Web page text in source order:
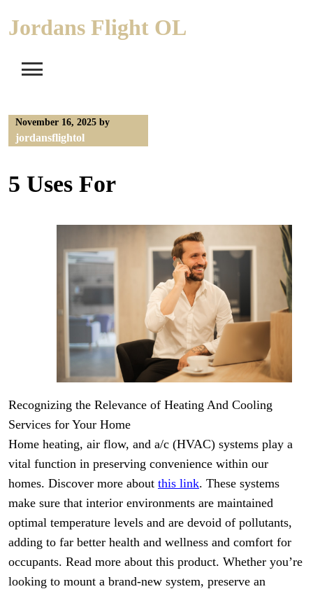
Jordans Flight OL
November 16, 2025 by
jordansflightol
5 Uses For
Recognizing the Relevance of Heating And Cooling
Services for Your Home
Home heating, air flow, and a/c (HVAC) systems play a
vital function in preserving convenience within our
homes. Discover more about this link. These systems
make sure that interior environments are maintained
optimal temperature levels and are devoid of pollutants,
adding to far better health and wellness and comfort for
occupants. Read more about this product. Whether you’re
looking to mount a brand-new system, preserve an